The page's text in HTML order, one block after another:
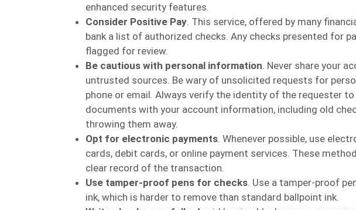
enhanced security features.
Consider Positive Pay. This service, offered by many
bank a list of authorized checks. Any checks presented for
flagged for review.
Be cautious with personal information. Never share your
untrusted sources. Be wary of unsolicited requests for
phone or email. Always verify the identity of the requester
documents with your account information, including old
throwing them away.
Opt for electronic payments. Whenever possible, use
cards, debit cards, or online payment services. These
clear record of the transaction.
Use tamper-proof pens for checks. Use a tamper-proof
ink, which is harder to remove than standard ballpoint ink.